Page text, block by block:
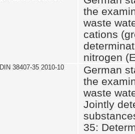
the
waste
cations
nitrogen
DIN 38407-35 2010-10
German
the
waste
Jointly
35: